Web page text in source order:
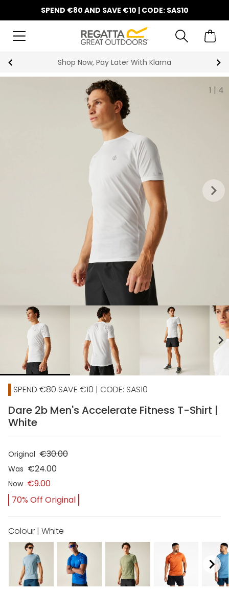
SPEND €80 AND SAVE €10 | CODE: SAS10
Shop Now, Pay Later With Klarna
1 | 4
keyboard_arrow_right
chevron_right
SPEND €80 SAVE €10 | CODE: SAS10
Dare 2b Men's Accelerate Fitness T-Shirt |
White
Original €30.00
Was €24.00
Now €9.00
70% Off Original
Colour | White